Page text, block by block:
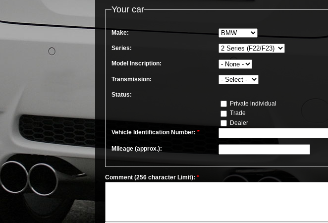
Your car
Make:
Series:
Model Inscription:
Transmission:
Status:
Private individual
Trade
Dealer
Vehicle Identification Number: *
Mileage (approx.):
Comment (256 character Limit): *